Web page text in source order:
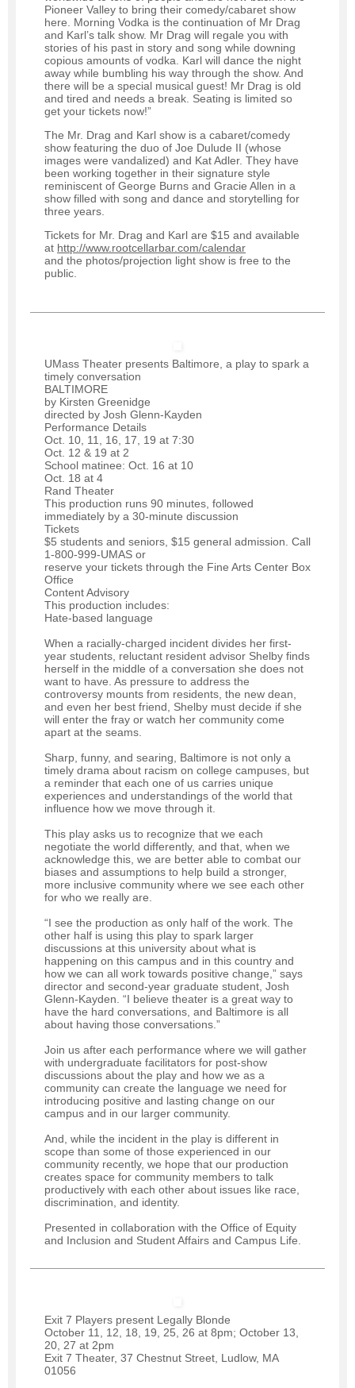
Pioneer Valley to bring their comedy/cabaret show
here. Morning Vodka is the continuation of Mr Drag
and Karl’s talk show. Mr Drag will regale you with
stories of his past in story and song while downing
copious amounts of vodka. Karl will dance the night
away while bumbling his way through the show. And
there will be a special musical guest! Mr Drag is old
and tired and needs a break. Seating is limited so
get your tickets now!”
The Mr. Drag and Karl show is a cabaret/comedy
show featuring the duo of Joe Dulude II (whose
images were vandalized) and Kat Adler. They have
been working together in their signature style
reminiscent of George Burns and Gracie Allen in a
show filled with song and dance and storytelling for
three years.
Tickets for Mr. Drag and Karl are $15 and available
at http://www.rootcellarbar.com/calendar
and the photos/projection light show is free to the
public.
UMass Theater presents Baltimore, a play to spark a
timely conversation
BALTIMORE
by Kirsten Greenidge
directed by Josh Glenn-Kayden
Performance Details
Oct. 10, 11, 16, 17, 19 at 7:30
Oct. 12 & 19 at 2
School matinee: Oct. 16 at 10
Oct. 18 at 4
Rand Theater
This production runs 90 minutes, followed
immediately by a 30-minute discussion
Tickets
$5 students and seniors, $15 general admission. Call
1-800-999-UMAS or
reserve your tickets through the Fine Arts Center Box
Office
Content Advisory
This production includes:
Hate-based language
When a racially-charged incident divides her first-
year students, reluctant resident advisor Shelby finds
herself in the middle of a conversation she does not
want to have. As pressure to address the
controversy mounts from residents, the new dean,
and even her best friend, Shelby must decide if she
will enter the fray or watch her community come
apart at the seams.
Sharp, funny, and searing, Baltimore is not only a
timely drama about racism on college campuses, but
a reminder that each one of us carries unique
experiences and understandings of the world that
influence how we move through it.
This play asks us to recognize that we each
negotiate the world differently, and that, when we
acknowledge this, we are better able to combat our
biases and assumptions to help build a stronger,
more inclusive community where we see each other
for who we really are.
“I see the production as only half of the work. The
other half is using this play to spark larger
discussions at this university about what is
happening on this campus and in this country and
how we can all work towards positive change,” says
director and second-year graduate student, Josh
Glenn-Kayden. “I believe theater is a great way to
have the hard conversations, and Baltimore is all
about having those conversations.”
Join us after each performance where we will gather
with undergraduate facilitators for post-show
discussions about the play and how we as a
community can create the language we need for
introducing positive and lasting change on our
campus and in our larger community.
And, while the incident in the play is different in
scope than some of those experienced in our
community recently, we hope that our production
creates space for community members to talk
productively with each other about issues like race,
discrimination, and identity.
Presented in collaboration with the Office of Equity
and Inclusion and Student Affairs and Campus Life.
Exit 7 Players present Legally Blonde
October 11, 12, 18, 19, 25, 26 at 8pm; October 13,
20, 27 at 2pm
Exit 7 Theater, 37 Chestnut Street, Ludlow, MA
01056